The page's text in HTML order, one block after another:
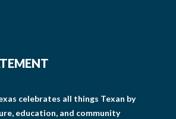
celebrates all things Texan by
education, and community